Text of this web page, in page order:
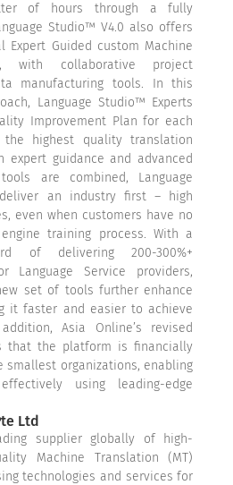
of hours through a fully
Studio™ V4.0 also offers
Expert Guided custom Machine
with collaborative project
manufacturing tools. In this
Language Studio™ Experts
Improvement Plan for each
highest quality translation
expert guidance and advanced
are combined, Language
an industry first – high
even when customers have no
training process. With a
of delivering 200-300%+
Language Service providers,
set of tools further enhance
it faster and easier to achieve
Asia Online’s revised
that the platform is financially
smallest organizations, enabling
using leading-edge
Ltd
supplier globally of high-
Machine Translation (MT)
technologies and services for